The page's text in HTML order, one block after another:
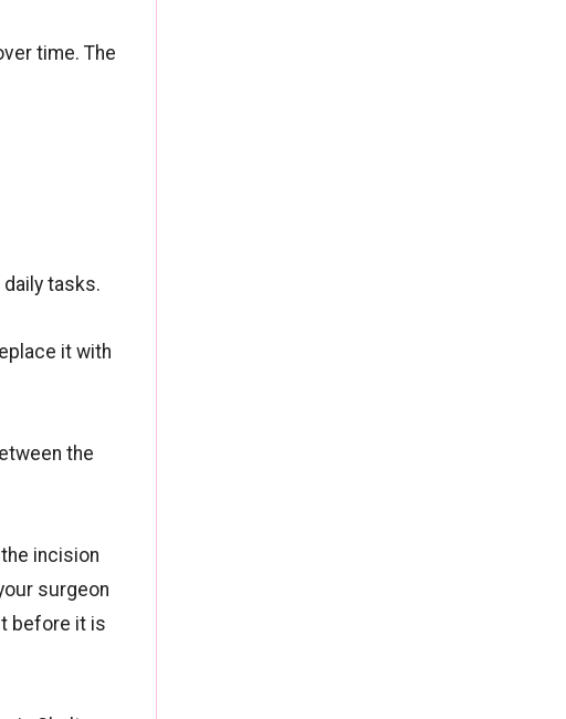
time. The
tasks.
it with
the
incision
surgeon
before it is